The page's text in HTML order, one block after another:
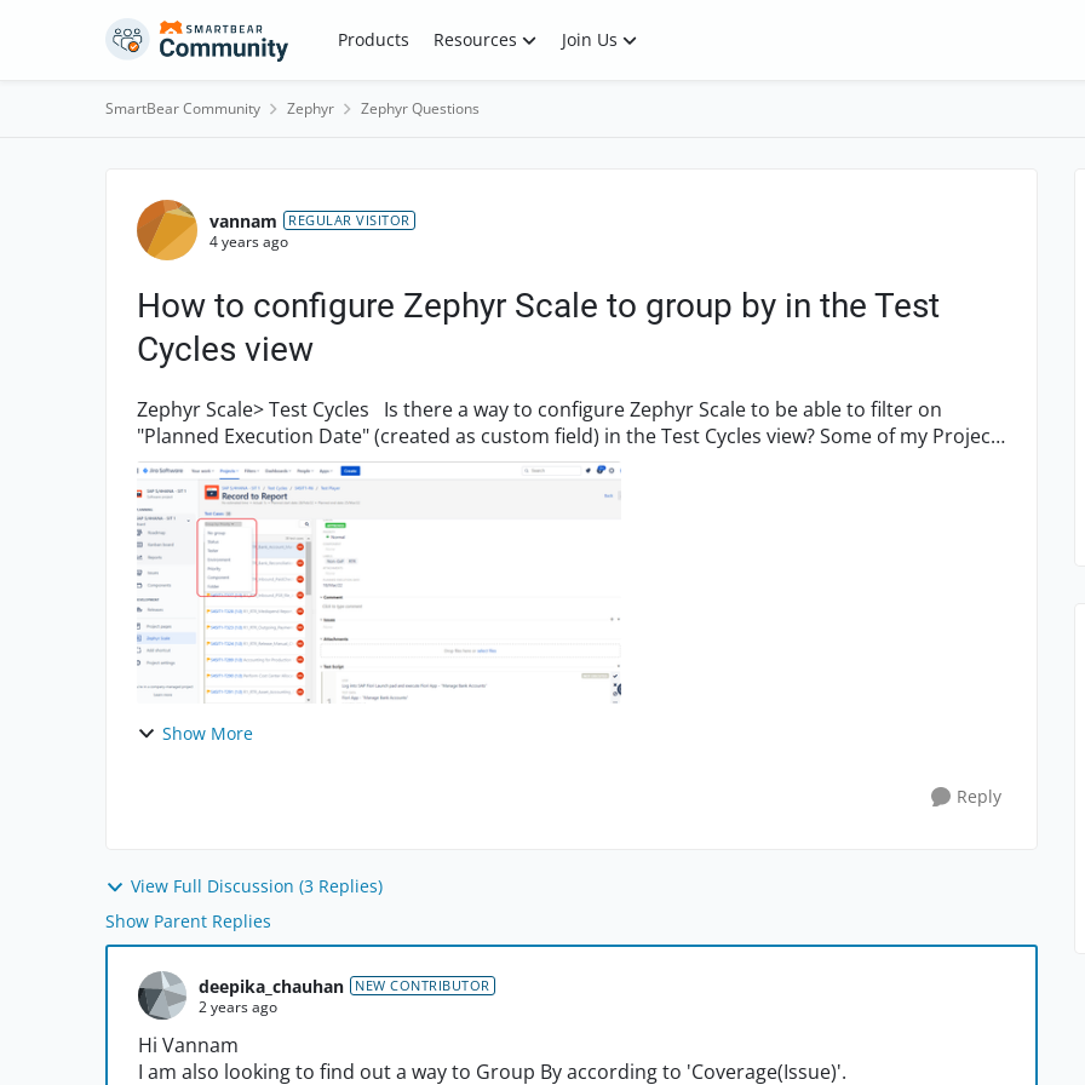
Skip to content Products Resources Join Us
SmartBear Community Zephyr Zephyr Questions
Forum Discussion
vannam REGULAR VISITOR
4 years ago
How to configure Zephyr Scale to group by in the Test
Cycles view
Zephyr Scale> Test Cycles Is there a way to configure Zephyr Scale to be able to filter on
"Planned Execution Date" (created as custom field) in the Test Cycles view? Some of my Project
Leads ha...
Show More
Reply
View Full Discussion (3 Replies)
Show Parent Replies
deepika_chauhan NEW CONTRIBUTOR
2 years ago
Hi Vannam
I am also looking to find out a way to Group By according to 'Coverage(Issue)'.